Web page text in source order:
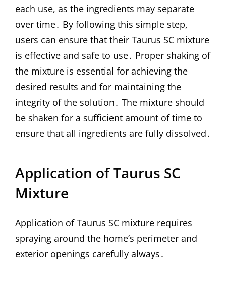
each use, as the ingredients may separate
over time․ By following this simple step,
users can ensure that their Taurus SC mixture
is effective and safe to use․ Proper shaking of
the mixture is essential for achieving the
desired results and for maintaining the
integrity of the solution․ The mixture should
be shaken for a sufficient amount of time to
ensure that all ingredients are fully dissolved․
Application of Taurus SC
Mixture
Application of Taurus SC mixture requires
spraying around the home’s perimeter and
exterior openings carefully always․